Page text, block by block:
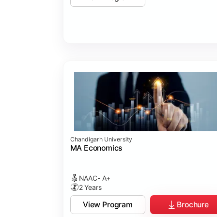
Chandigarh University
MA Economics
NAAC- A+
2 Years
View Program Brochure